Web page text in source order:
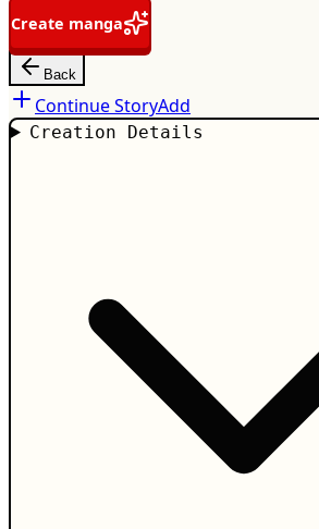
Create manga
Back
Continue StoryAdd
Creation Details